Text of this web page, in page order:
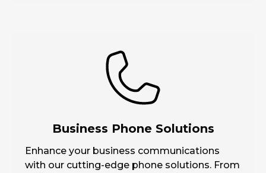
Business Phone Solutions
Enhance your business communications
with our cutting-edge phone solutions. From